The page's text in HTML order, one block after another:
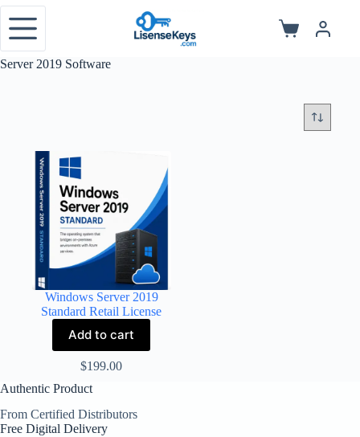
Skip
content
Shopping
Server 2019 Software
Windows Server 2019
Standard Retail License
Add to cart
$199.00
Authentic Product
From Certified Distributors
Free Digital Delivery